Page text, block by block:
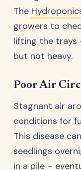
The
growers to
lifting the trays
but not heavy.
Poor Air
Stagnant air
conditions for
This disease
seedlings
in a pile –